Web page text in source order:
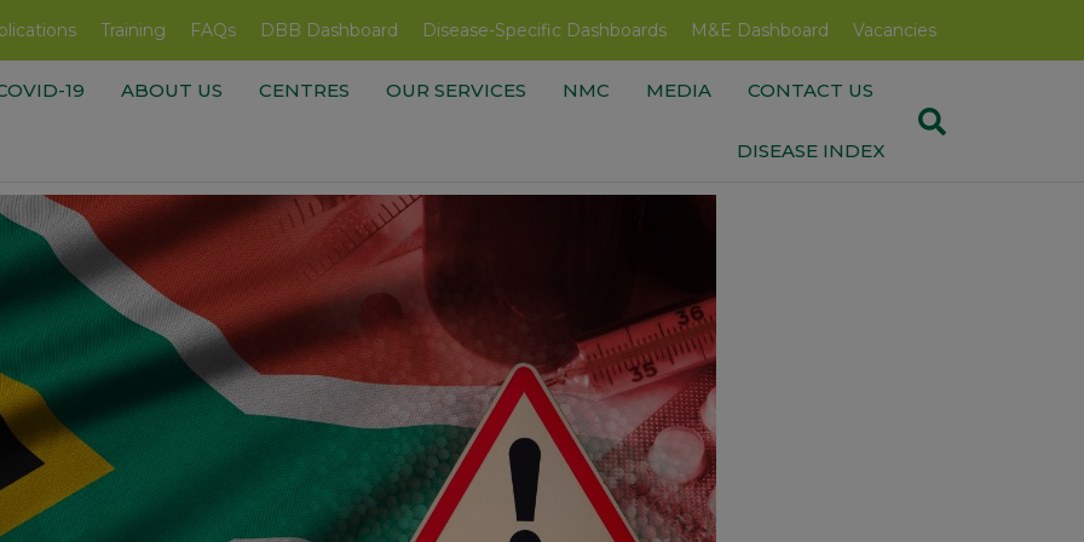
Training FAQs DBB Dashboard Disease-Specific Dashboards M&E Dashboard Vacancies
19 ABOUT US CENTRES OUR SERVICES NMC MEDIA CONTACT US
DISEASE INDEX